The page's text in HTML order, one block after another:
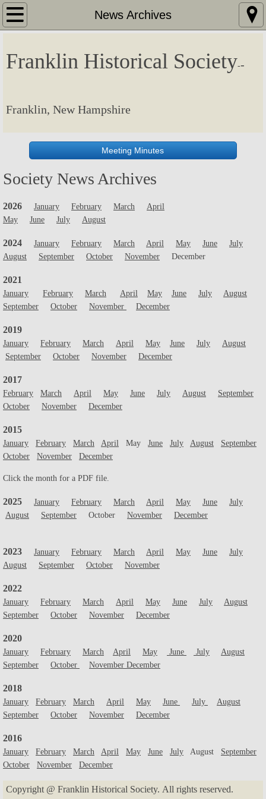
News Archives
Home
Membership
News Archives
Virtual Tour
Plant Sale
Franklin Historical Society--
Franklin, New Hampshire
Meeting Minutes
Society News Archives
2026 January February March
April
May
June July August
2024 January February March April May June
July
August
September October November December
2021
January February March April May June July
August
September
October November December
2019
January February March April May June July
August
September
October November December
2017
February March April May June July August
September
October
November December
2015
January February March April May June July August
September
October
November December
Click the month for a PDF file.
2025 January February March April May June
July
August
September October November December
2023 January February March April May June
July
August
September October November
2022
January February March April May June July
August
September
October November December
2020
January February March April May June July
August
September
October November December
2018
January February March April May June July
August
September
October November December
2016
January February March April May June July August September
October
November December
Copyright @ Franklin Historical Society. All rights reserved.